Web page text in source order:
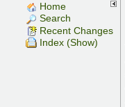
Home
Search
Recent Changes
Index (Show)